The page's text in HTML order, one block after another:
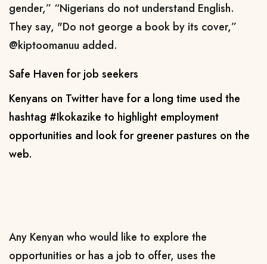
gender,” “Nigerians do not understand English.
They say, "Do not george a book by its cover,”
@kiptoomanuu added.
Safe Haven for job seekers
Kenyans on Twitter have for a long time used the
hashtag #Ikokazike to highlight employment
opportunities and look for greener pastures on the
web.
Any Kenyan who would like to explore the
opportunities or has a job to offer, uses the